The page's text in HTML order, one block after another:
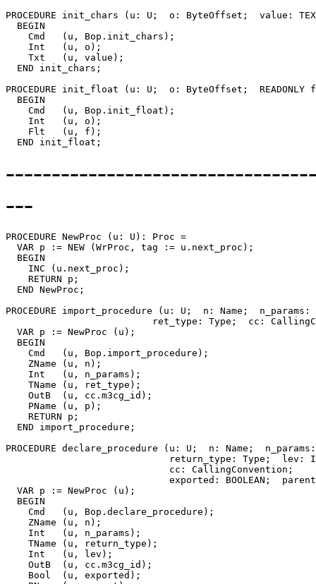
PROCEDURE init_chars (u: U;  o: ByteOffset;  value:
  BEGIN
    Cmd   (u, Bop.init_chars);
    Int   (u, o);
    Txt   (u, value);
  END init_chars;
PROCEDURE init_float (u: U;  o: ByteOffset;
  BEGIN
    Cmd   (u, Bop.init_float);
    Int   (u, o);
    Flt   (u, f);
---
PROCEDURE NewProc (u: U): Proc =
  VAR p := NEW (WrProc, tag := u.next_proc);
  BEGIN
    INC (u.next_proc);
    RETURN p;
  END NewProc;
PROCEDURE import_procedure (u: U;  n: Name;  n_params:
ret_type: Type;  cc:
  VAR p := NewProc (u);
  BEGIN
    Cmd   (u, Bop.import_procedure);
    ZName (u, n);
    Int   (u, n_params);
    TName (u, ret_type);
    OutB  (u, cc.m3cg_id);
    PName (u, p);
    RETURN p;
  END import_procedure;
PROCEDURE declare_procedure (u: U;  n: Name;  n_params:
return_type: Type;  lev:
                             cc: CallingConvention;
exported: BOOLEAN;
  VAR p := NewProc (u);
  BEGIN
    Cmd   (u, Bop.declare_procedure);
    ZName (u, n);
    Int   (u, n_params);
    TName (u, return_type);
    Int   (u, lev);
    OutB  (u, cc.m3cg_id);
    Bool  (u, exported);